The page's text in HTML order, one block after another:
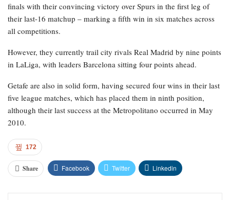
finals with their convincing victory over Spurs in the first leg of
their last-16 matchup – marking a fifth win in six matches across
all competitions.
However, they currently trail city rivals Real Madrid by nine points
in LaLiga, with leaders Barcelona sitting four points ahead.
Getafe are also in solid form, having secured four wins in their last
five league matches, which has placed them in ninth position,
although their last success at the Metropolitano occurred in May
2010.
172
Share Facebook Twitter Linkedin